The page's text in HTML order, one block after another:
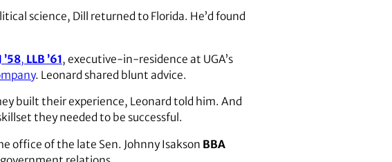
science, Dill returned to Florida. He’d found
’58, LLB ’61, executive-in-residence at UGA’s
. Leonard shared blunt advice.
built their experience, Leonard told him. And
they needed to be successful.
office of the late Sen. Johnny Isakson BBA